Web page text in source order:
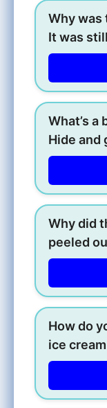
Why was
It was
What’s a
Hide and
Why did
peeled
How do
ice